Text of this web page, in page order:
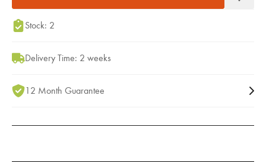
Stock: 2
Delivery Time: 2 weeks
12 Month Guarantee